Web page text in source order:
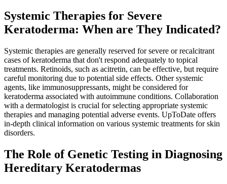
Systemic Therapies for Severe
Keratoderma: When are They Indicated?
Systemic therapies are generally reserved for severe or recalcitrant
cases of keratoderma that don't respond adequately to topical
treatments. Retinoids, such as acitretin, can be effective, but require
careful monitoring due to potential side effects. Other systemic
agents, like immunosuppressants, might be considered for
keratoderma associated with autoimmune conditions. Collaboration
with a dermatologist is crucial for selecting appropriate systemic
therapies and managing potential adverse events. UpToDate offers
in-depth clinical information on various systemic treatments for skin
disorders.
The Role of Genetic Testing in Diagnosing
Hereditary Keratodermas